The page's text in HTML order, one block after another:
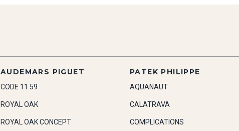
AUDEMARS PIGUET
CODE 11.59
ROYAL OAK
ROYAL OAK CONCEPT
PATEK PHILIPPE
AQUANAUT
CALATRAVA
COMPLICATIONS